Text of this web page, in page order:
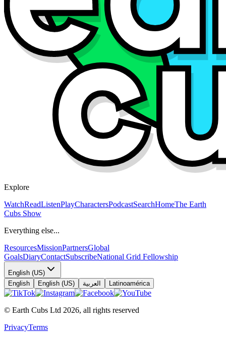
Explore
WatchReadListenPlayCharactersPodcastSearchHomeThe Earth
Cubs Show
Everything else...
ResourcesMissionPartnersGlobal
GoalsDiaryContactSubscribeNational Grid Fellowship
English (US)
English
English (US) العربية Latinoamérica
© Earth Cubs Ltd 2026, all rights reserved
PrivacyTerms